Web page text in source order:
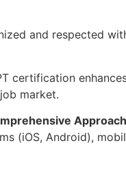
and respected
certification
market.
Approach
(iOS, Android),